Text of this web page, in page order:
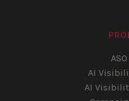
AI
AI